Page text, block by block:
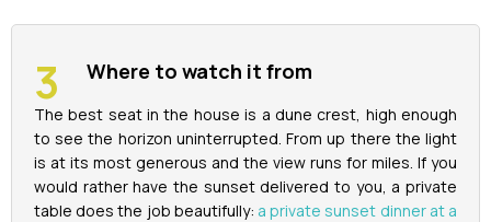
Where to watch it from
The best seat in the house is a dune crest, high enough
to see the horizon uninterrupted. From up there the light
is at its most generous and the view runs for miles. If you
would rather have the sunset delivered to you, a private
table does the job beautifully: a private sunset dinner at a